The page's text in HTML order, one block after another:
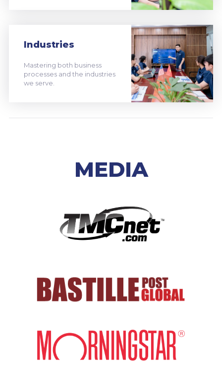
Industries
Mastering both business
processes and the industries
we serve.
MEDIA